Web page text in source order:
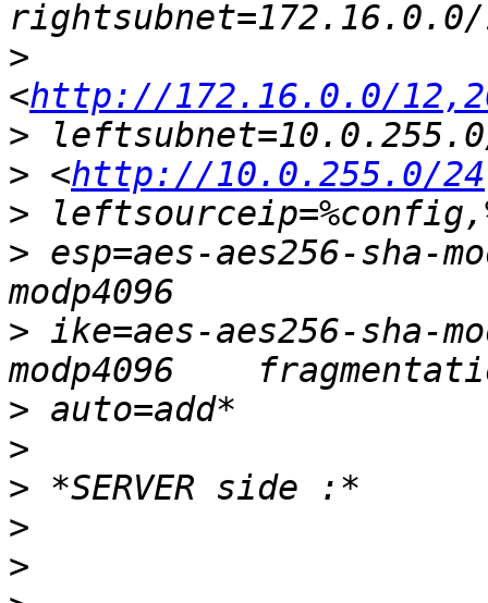
>
<http://172.16.0.0/
>
> <http://10.0.255.0/
>
> esp=aes-aes256-sha-
> ike=aes-aes256-sha-
>
>
>
>
>